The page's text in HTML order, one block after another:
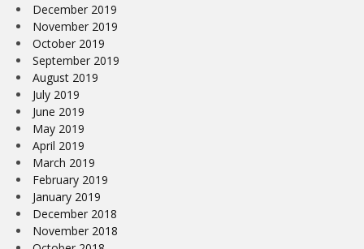
December 2019
November 2019
October 2019
September 2019
August 2019
July 2019
June 2019
May 2019
April 2019
March 2019
February 2019
January 2019
December 2018
November 2018